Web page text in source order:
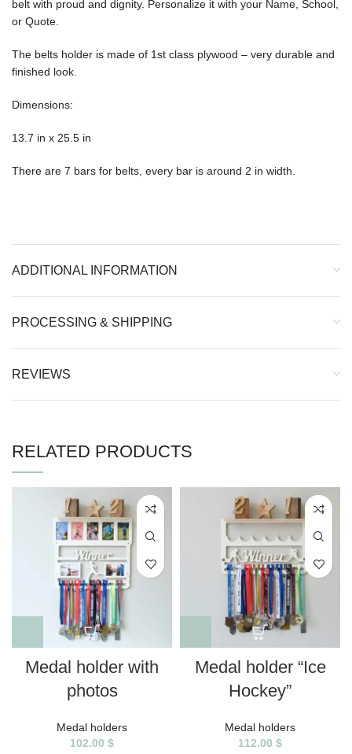
belt with proud and dignity. Personalize it with your Name, School,
or Quote.
The belts holder is made of 1st class plywood – very durable and
finished look.
Dimensions:
13.7 in x 25.5 in
There are 7 bars for belts, every bar is around 2 in width.
ADDITIONAL INFORMATION
PROCESSING & SHIPPING
REVIEWS
RELATED PRODUCTS
Medal holder with
photos
Medal holders
102.00 $
Medal holder “Ice
Hockey”
Medal holders
112.00 $